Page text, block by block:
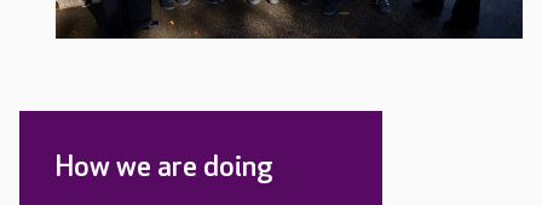
How we are doing